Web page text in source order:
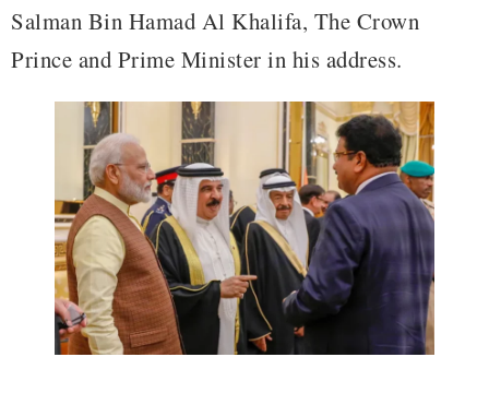
Salman Bin Hamad Al Khalifa, The Crown
Prince and Prime Minister in his address.